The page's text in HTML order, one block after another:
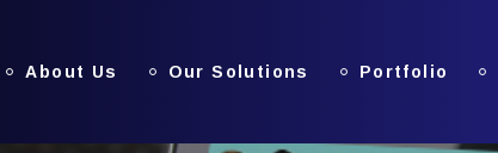
About Us Our Solutions Portfolio